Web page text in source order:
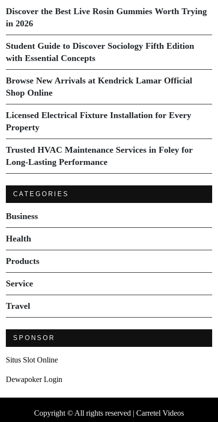
Discover the Best Live Rosin Gummies Worth Trying
in 2026
Student Guide to Discover Sociology Fifth Edition
with Essential Concepts
Browse New Arrivals at Kendrick Lamar Official
Shop Online
Licensed Electrical Fixture Installation for Every
Property
Trusted HVAC Maintenance Services in Foley for
Long-Lasting Performance
CATEGORIES
Business
Health
Products
Service
Travel
SPONSOR
Situs Slot Online
Dewapoker Login
Copyright © All rights reserved | Carretel Videos